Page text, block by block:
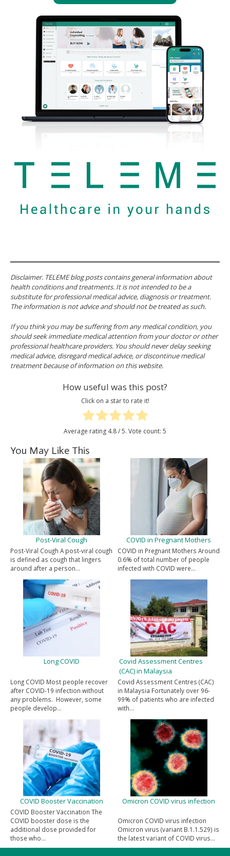
Disclaimer. TELEME blog posts contains general information about
health conditions and treatments. It is not intended to be a
substitute for professional medical advice, diagnosis or treatment.
The information is not advice and should not be treated as such.
If you think you may be suffering from any medical condition, you
should seek immediate medical attention from your doctor or other
professional healthcare providers. You should never delay seeking
medical advice, disregard medical advice, or discontinue medical
treatment because of information on this website.
How useful was this post?
Click on a star to rate it!
Average rating 4.8/ 5. Vote count: 5
You May Like This
Post-Viral Cough
Post-Viral Cough A post-viral cough
is defined as cough that lingers
around after a person…
COVID in Pregnant Mothers
COVID in Pregnant Mothers Around
0.6% of total number of people
infected with COVID were…
Long COVID
Long COVID Most people recover
after COVID-19 infection without
any problems. However, some
people develop…
Covid Assessment Centres
(CAC) in Malaysia
Covid Assessment Centres (CAC)
in Malaysia Fortunately over 96-
99% of patients who are infected
with…
COVID Booster Vaccination
COVID Booster Vaccination The
COVID booster dose is the
additional dose provided for
those who…
Omicron COVID virus infection
Omicron COVID virus infection
Omicron virus (variant B.1.1.529) is
the latest variant of COVID virus…